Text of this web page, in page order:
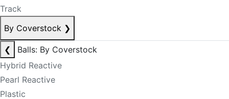
Track
By Coverstock ❯
❮
Balls: By Coverstock
Hybrid Reactive
Pearl Reactive
Plastic